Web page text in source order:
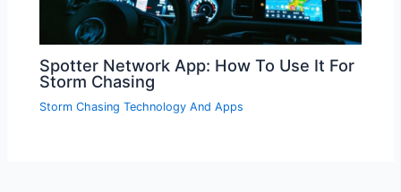
Spotter Network App: How To Use It For
Storm Chasing
Storm Chasing Technology And Apps